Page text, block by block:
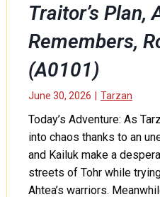
t
o
M
u
n
A
0
1
0
P
r
o
e
s
o
r
,
a
Traitor’s Plan,
Remembers,
(A0101)
June 30, 2026 Tarzan
Today’s Adventure: As
into chaos thanks to an
and Kailuk make a
streets of Tohr while
Ahtea’s warriors.